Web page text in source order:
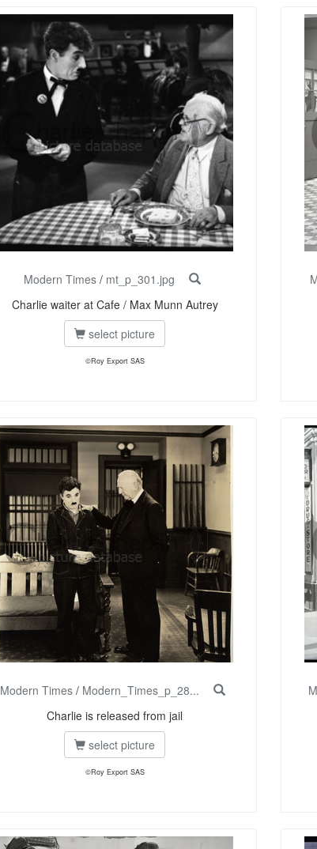
Modern Times / mt_p_301.jpg
Charlie waiter at Cafe / Max Munn Autrey
select picture
©Roy Export SAS
Modern Times/ Modern_Times_p_28...
Charlie is released from jail
select picture
©Roy Export SAS